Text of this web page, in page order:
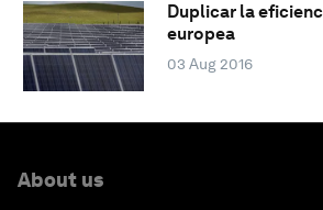
Duplicar la
europea
03 Aug 2016
About us